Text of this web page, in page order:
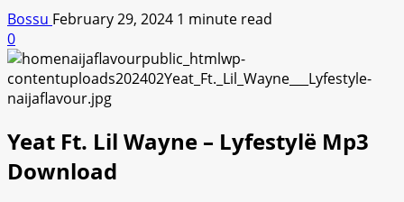
Bossu February 29, 2024 1 minute read
0
Yeat Ft. Lil Wayne – Lyfestylë Mp3
Download